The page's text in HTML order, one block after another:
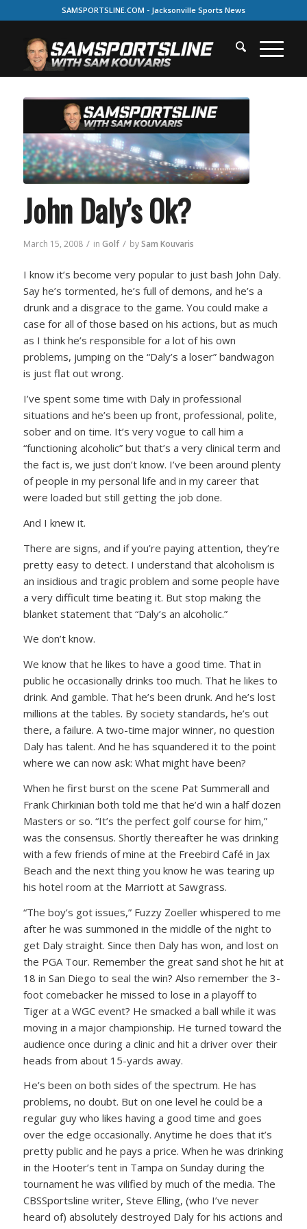
SAMSPORTSLINE.COM - Jacksonville Sports News
John Daly’s Ok?
March 15, 2008 / in Golf / bySam Kouvaris
I know it’s become very popular to just bash John Daly.
Say he’s tormented, he’s full of demons, and he’s a
drunk and a disgrace to the game. You could make a
case for all of those based on his actions, but as much
as I think he’s responsible for a lot of his own
problems, jumping on the “Daly’s a loser” bandwagon
is just flat out wrong.
I’ve spent some time with Daly in professional
situations and he’s been up front, professional, polite,
sober and on time. It’s very vogue to call him a
“functioning alcoholic” but that’s a very clinical term and
the fact is, we just don’t know. I’ve been around plenty
of people in my personal life and in my career that
were loaded but still getting the job done.
And I knew it.
There are signs, and if you’re paying attention, they’re
pretty easy to detect. I understand that alcoholism is
an insidious and tragic problem and some people have
a very difficult time beating it. But stop making the
blanket statement that “Daly’s an alcoholic.”
We don’t know.
We know that he likes to have a good time. That in
public he occasionally drinks too much. That he likes to
drink. And gamble. That he’s been drunk. And he’s lost
millions at the tables. By society standards, he’s out
there, a failure. A two-time major winner, no question
Daly has talent. And he has squandered it to the point
where we can now ask: What might have been?
When he first burst on the scene Pat Summerall and
Frank Chirkinian both told me that he’d win a half dozen
Masters or so. “It’s the perfect golf course for him,”
was the consensus. Shortly thereafter he was drinking
with a few friends of mine at the Freebird Café in Jax
Beach and the next thing you know he was tearing up
his hotel room at the Marriott at Sawgrass.
“The boy’s got issues,”Fuzzy Zoeller whispered to me
after he was summoned in the middle of the night to
get Daly straight. Since then Daly has won, and lost on
the PGA Tour. Remember the great sand shot he hit at
18 in San Diego to seal the win? Also remember the 3-
foot comebacker he missed to lose in a playoff to
Tiger at a WGC event? He smacked a ball while it was
moving in a major championship. He turned toward the
audience once during a clinic and hit a driver over their
heads from about 15-yards away.
He’s been on both sides of the spectrum. He has
problems, no doubt. But on one level he could be a
regular guy who likes having a good time and goes
over the edge occasionally. Anytime he does that it’s
pretty public and he pays a price. When he was drinking
in the Hooter’s tent in Tampa on Sunday during the
tournament he was vilified by much of the media. The
CBSSportsline writer, Steve Elling, (who I’ve never
heard of) absolutely destroyed Daly for his actions and